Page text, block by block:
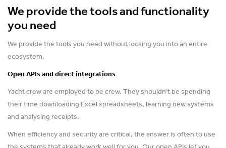
We provide the tools and functionality
you need
We provide the tools you need without locking you into an entire
ecosystem.
Open APIs and direct integrations
Yacht crew are employed to be crew. They shouldn’t be spending
their time downloading Excel spreadsheets, learning new systems
and analysing receipts.
When efficiency and security are critical, the answer is often to use